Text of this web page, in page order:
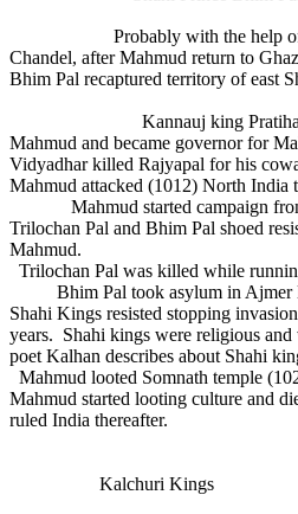
Probably with the help of
Chandel, after Mahmud return to
Bhim Pal recaptured territory of east
Kannauj king Pratihar
Mahmud and became governor for
Vidyadhar killed Rajyapal for his
Mahmud attacked (1012) North India
Mahmud started campaign
Trilochan Pal and Bhim Pal shoed
Mahmud.
Trilochan Pal was killed while
Bhim Pal took asylum in Ajmer
Shahi Kings resisted stopping
years. Shahi kings were religious
poet Kalhan describes about Shahi
Mahmud looted Somnath temple
Mahmud started looting culture and
ruled India thereafter.
Kalchuri Kings